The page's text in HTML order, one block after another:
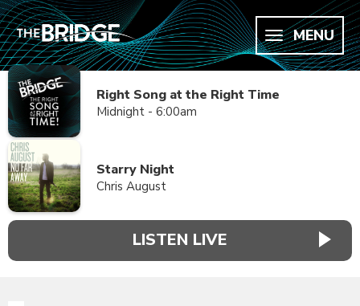
MENU
Right Song at the Right Time
Midnight - 6:00am
Starry Night
Chris August
LISTEN LIVE